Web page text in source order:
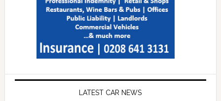
LATEST CAR NEWS